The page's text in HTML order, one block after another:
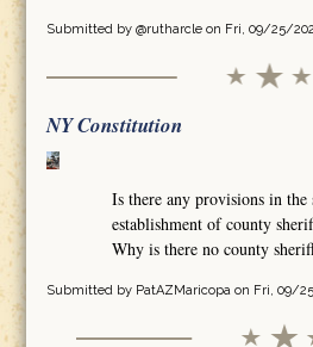
Submitted by @rutharcleon Fri, 09/25/
NY Constitution
Is there any provisions in
establishment of county
Why is there no county
Submitted by PatAZMaricopa on Fri, 09/